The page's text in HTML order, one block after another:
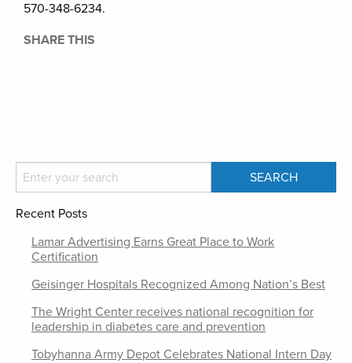
570-348-6234.
SHARE THIS
Recent Posts
Lamar Advertising Earns Great Place to Work
Certification
Geisinger Hospitals Recognized Among Nation’s Best
The Wright Center receives national recognition for
leadership in diabetes care and prevention
Tobyhanna Army Depot Celebrates National Intern Day